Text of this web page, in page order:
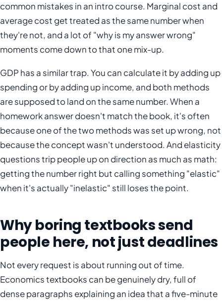
common mistakes in an intro course. Marginal cost and
average cost get treated as the same number when
they're not, and a lot of "why is my answer wrong"
moments come down to that one mix-up.
GDP has a similar trap. You can calculate it by adding up
spending or by adding up income, and both methods
are supposed to land on the same number. When a
homework answer doesn't match the book, it's often
because one of the two methods was set up wrong, not
because the concept wasn't understood. And elasticity
questions trip people up on direction as much as math:
getting the number right but calling something "elastic"
when it's actually "inelastic" still loses the point.
Why boring textbooks send
people here, not just deadlines
Not every request is about running out of time.
Economics textbooks can be genuinely dry, full of
dense paragraphs explaining an idea that a five-minute